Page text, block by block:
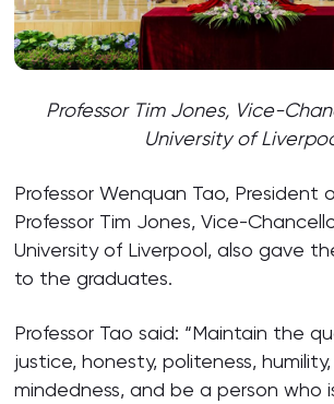
Professor Tim Jones, Vice-
University of
Professor Wenquan Tao, President
Professor Tim Jones, Vice-
University of Liverpool, also gave
to the graduates.
Professor Tao said: “Maintain the
justice, honesty, politeness,
mindedness, and be a person who